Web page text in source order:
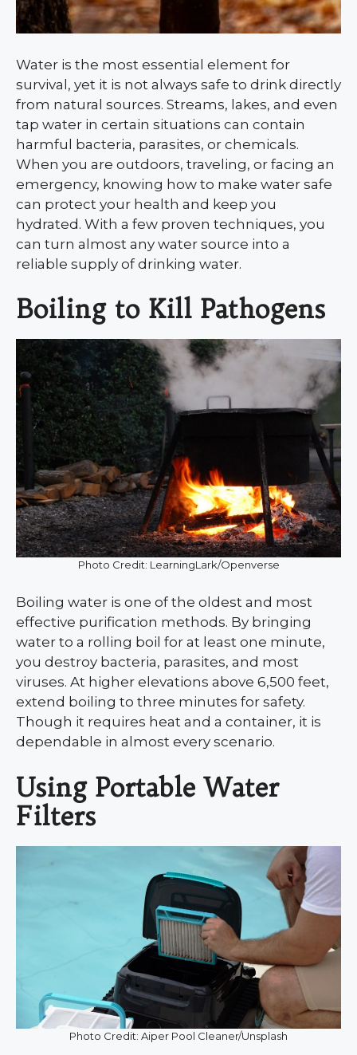
Water is the most essential element for
survival, yet it is not always safe to drink directly
from natural sources. Streams, lakes, and even
tap water in certain situations can contain
harmful bacteria, parasites, or chemicals.
When you are outdoors, traveling, or facing an
emergency, knowing how to make water safe
can protect your health and keep you
hydrated. With a few proven techniques, you
can turn almost any water source into a
reliable supply of drinking water.
Boiling to Kill Pathogens
Photo Credit: LearningLark/Openverse
Boiling water is one of the oldest and most
effective purification methods. By bringing
water to a rolling boil for at least one minute,
you destroy bacteria, parasites, and most
viruses. At higher elevations above 6,500 feet,
extend boiling to three minutes for safety.
Though it requires heat and a container, it is
dependable in almost every scenario.
Using Portable Water
Filters
Photo Credit: Aiper Pool Cleaner/Unsplash